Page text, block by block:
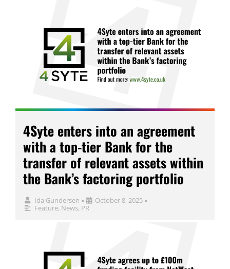
4Syte enters into an agreement
with a top-tier Bank for the
transfer of relevant assets within
the Bank’s factoring portfolio
Ida Gundersen • October 8, 2025 •
Feature, News, PR